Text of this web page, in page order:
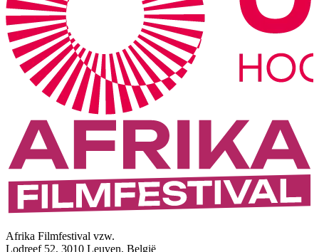
Afrika Filmfestival vzw.
Lodreef 52, 3010 Leuven, België